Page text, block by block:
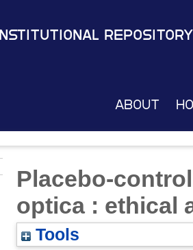
Institutional Repository
About
Placebo-
optica : ethical
Tools